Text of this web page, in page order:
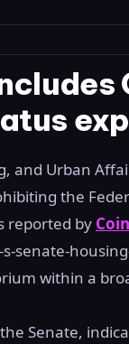
and Urban
the
reported by
senate-
within a
Senate,